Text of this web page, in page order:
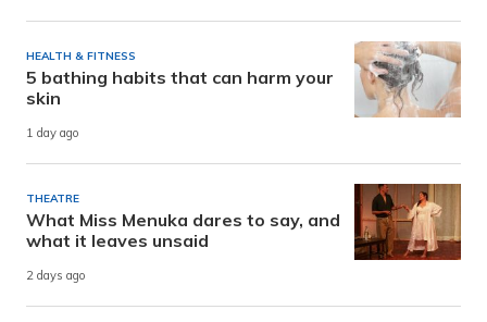
HEALTH & FITNESS
5 bathing habits that can harm your
skin
1 day ago
THEATRE
What Miss Menuka dares to say, and
what it leaves unsaid
2 days ago